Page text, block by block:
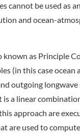
cannot be used as
and ocean-
known as Principle
(in this case ocean
outgoing
a linear
approach are
are used to